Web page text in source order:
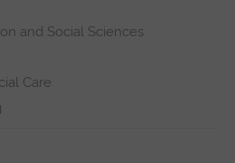
and Social Sciences
Care